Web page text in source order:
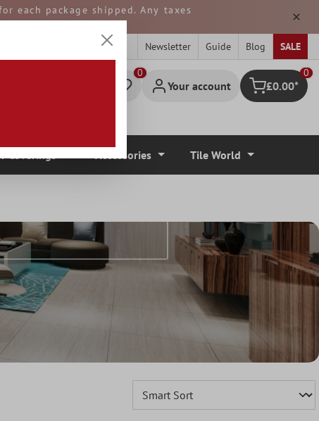
each package shipped. Any taxes
GERMANY.
Newsletter Guide Blog SALE
Your account Shopping cart
0
£0.00*
Accessories Tile World